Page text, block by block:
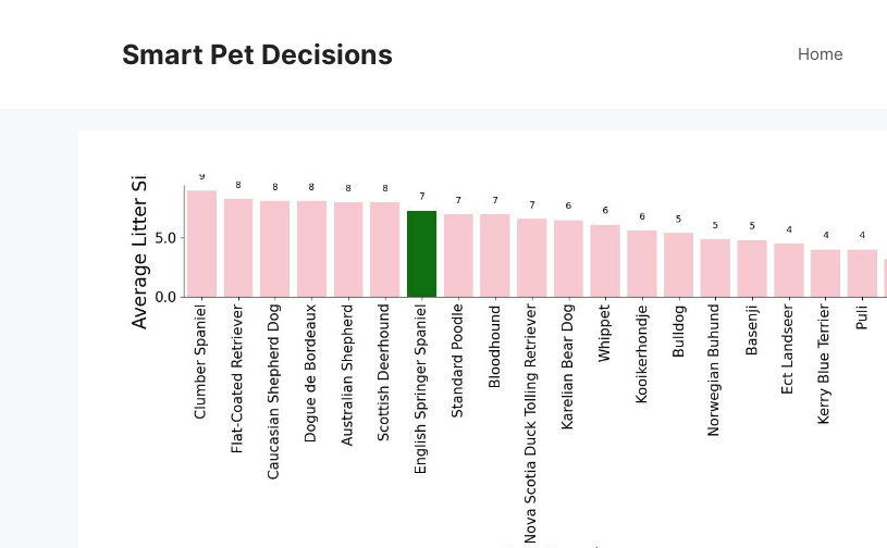
Smart Pet Decisions Home